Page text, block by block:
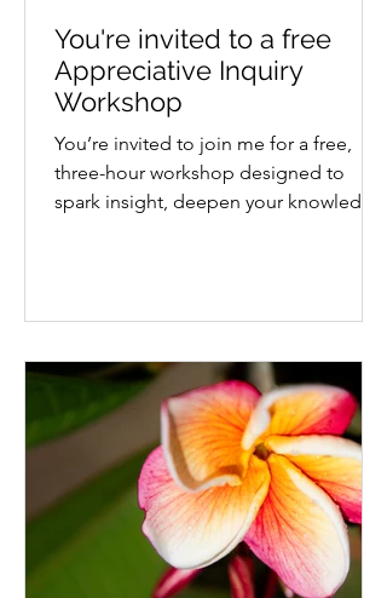
You're invited to a free
Appreciative Inquiry
Workshop
You’re invited to join me for a free,
three-hour workshop designed to
spark insight, deepen your knowledge